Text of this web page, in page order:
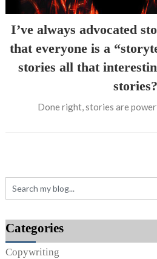
I’ve always advocated
that everyone is a
stories all that
stories?
Done right, stories are
Categories
Copywriting